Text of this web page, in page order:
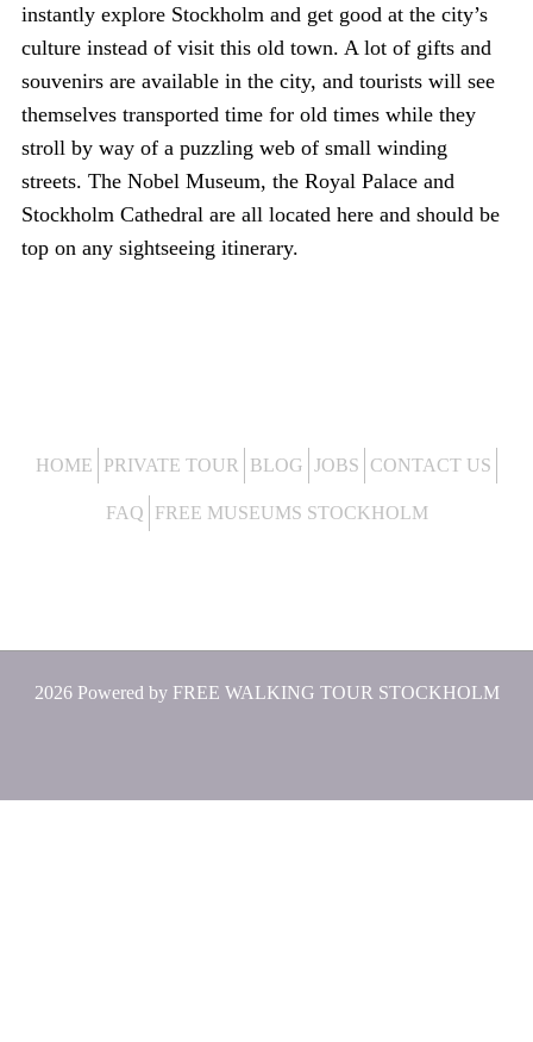
instantly explore Stockholm and get good at the city’s
culture instead of visit this old town. A lot of gifts and
souvenirs are available in the city, and tourists will see
themselves transported time for old times while they
stroll by way of a puzzling web of small winding
streets. The Nobel Museum, the Royal Palace and
Stockholm Cathedral are all located here and should be
top on any sightseeing itinerary.
HOME PRIVATE TOUR BLOG JOBS CONTACT US
FAQ FREE MUSEUMS STOCKHOLM
2026 Powered by FREE WALKING TOUR STOCKHOLM